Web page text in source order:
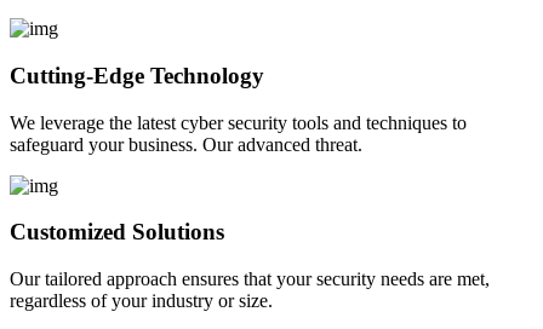
Cutting-Edge Technology
We leverage the latest cyber security tools and techniques to
safeguard your business. Our advanced threat.
Customized Solutions
Our tailored approach ensures that your security needs are met,
regardless of your industry or size.